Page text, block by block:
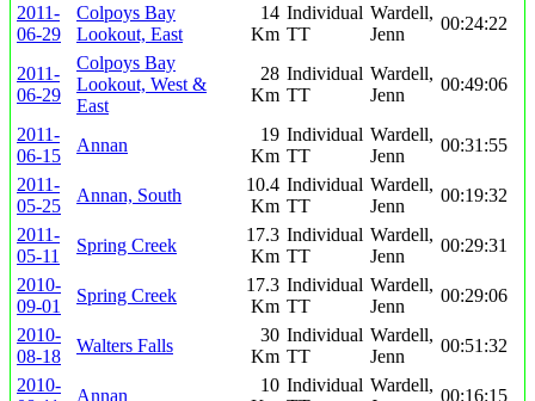
2011-
06-29
Colpoys Bay
Lookout, East
14
Km
Individual
TT
Wardell,
Jenn
00:24:22
2011-
06-29
Colpoys Bay
Lookout, West &
East
28
Km
Individual
TT
Wardell,
Jenn
00:49:06
2011-
06-15
Annan
19
Km
Individual
TT
Wardell,
Jenn
00:31:55
2011-
05-25
Annan, South
10.4
Km
Individual
TT
Wardell,
Jenn
00:19:32
2011-
05-11
Spring Creek
17.3
Km
Individual
TT
Wardell,
Jenn
00:29:31
2010-
09-01
Spring Creek
17.3
Km
Individual
TT
Wardell,
Jenn
00:29:06
2010-
08-18
Walters Falls
30
Km
Individual
TT
Wardell,
Jenn
00:51:32
2010-
Annan
10 Individual Wardell,
00:16:15